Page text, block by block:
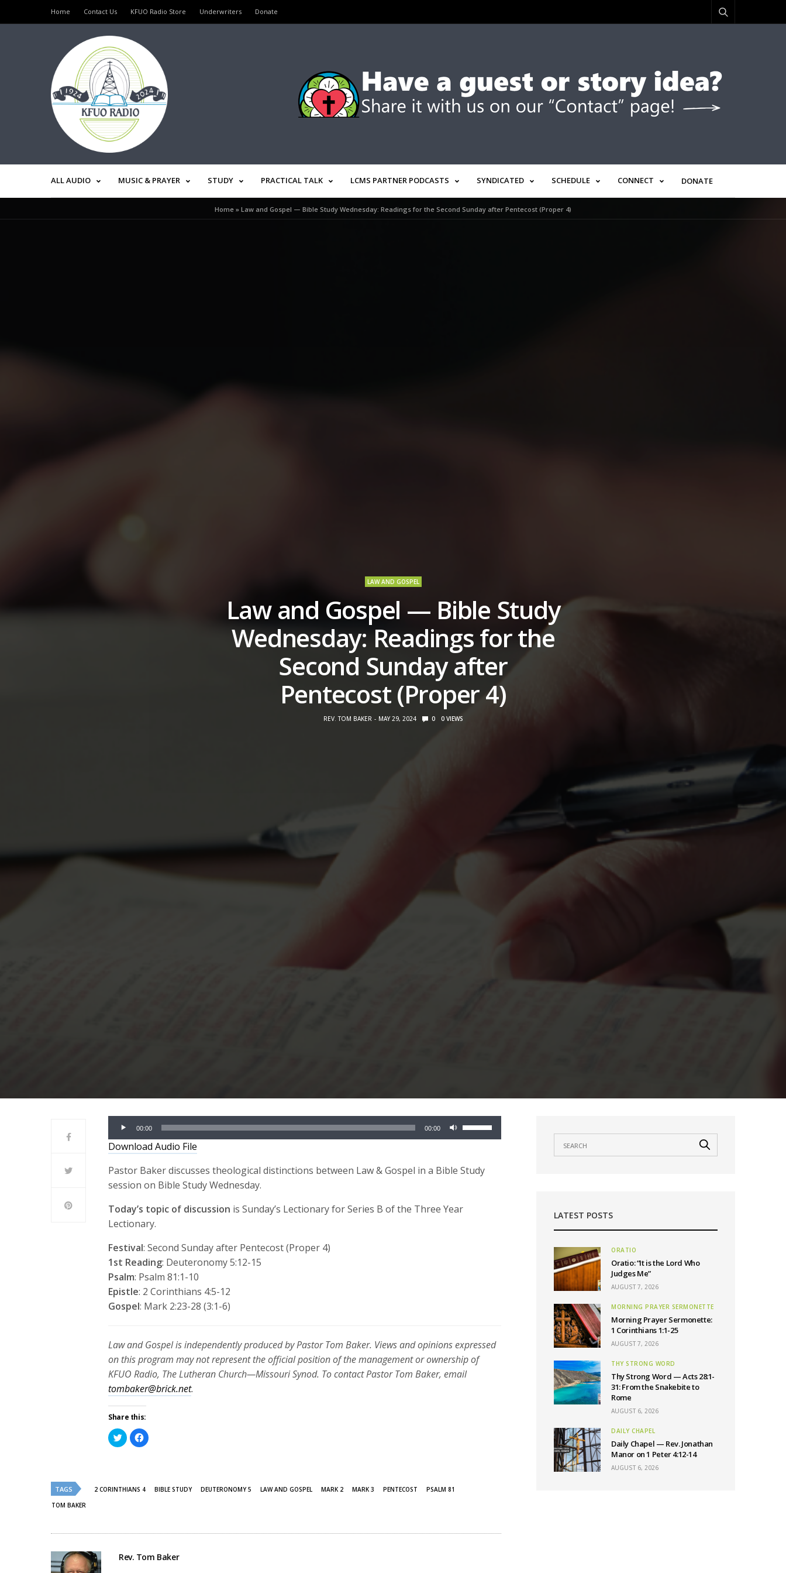
Home Contact Us KFUO Radio Store Underwriters Donate
ALL AUDIO MUSIC & PRAYER STUDY PRACTICAL TALK LCMS PARTNER PODCASTS SYNDICATED SCHEDULE CONNECT DONATE
Home» Law and Gospel — Bible Study Wednesday: Readings for the Second Sunday after Pentecost (Proper 4)
LAW AND GOSPEL
Law and Gospel — Bible Study
Wednesday: Readings for the
Second Sunday after
Pentecost (Proper 4)
REV. TOM BAKER MAY 29, 2024 0 0 VIEWS
Audio
Player
00:00 00:00
Up/Down
keys
or
Download Audio File
Pastor Baker discusses theological distinctions between Law & Gospel in a Bible Study
session on Bible Study Wednesday.
Today’s topic of discussion is Sunday’s Lectionary for Series B of the Three Year
Lectionary.
Festival: Second Sunday after Pentecost (Proper 4)
1st Reading: Deuteronomy 5:12-15
Psalm: Psalm 81:1-10
Epistle: 2 Corinthians 4:5-12
Gospel: Mark 2:23-28 (3:1-6)
Law and Gospel is independently produced by Pastor Tom Baker. Views and opinions expressed
on this program may not represent the official position of the management or ownership of
KFUO Radio, The Lutheran Church—Missouri Synod. To contact Pastor Tom Baker, email
tombaker@brick.net.
Share this:
Click
to
share
new
window)
Click
to
new
window)
TAGS 2 CORINTHIANS 4 BIBLE STUDY DEUTERONOMY 5 LAW AND GOSPEL MARK 2 MARK 3 PENTECOST
PSALM 81
TOM BAKER
Rev. Tom Baker
LATEST POSTS
ORATIO
Oratio: “It is the Lord Who
Judges Me”
AUGUST 7, 2026
MORNING PRAYER SERMONETTE
Morning Prayer Sermonette:
1 Corinthians 1:1-25
AUGUST 7, 2026
THY STRONG WORD
Thy Strong Word — Acts 28:1-
31: From the Snakebite to
Rome
AUGUST 6, 2026
DAILY CHAPEL
Daily Chapel — Rev. Jonathan
Manor on 1 Peter 4:12-14
AUGUST 6, 2026